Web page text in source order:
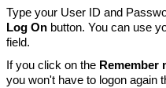
Type your User ID and
Log On button. You can use
field.
If you click on the Remember
you won't have to logon again